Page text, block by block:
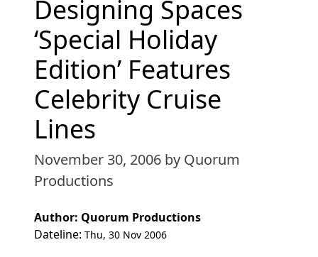
Designing Spaces
‘Special Holiday
Edition’ Features
Celebrity Cruise
Lines
November 30, 2006 by Quorum
Productions
Author: Quorum Productions
Dateline: Thu, 30 Nov 2006